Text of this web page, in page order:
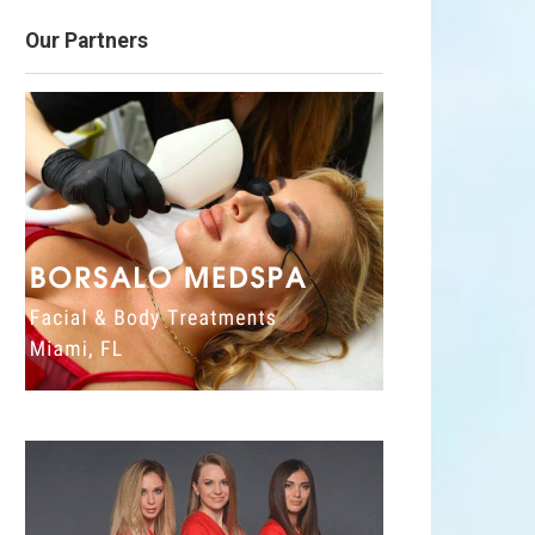
Our Partners